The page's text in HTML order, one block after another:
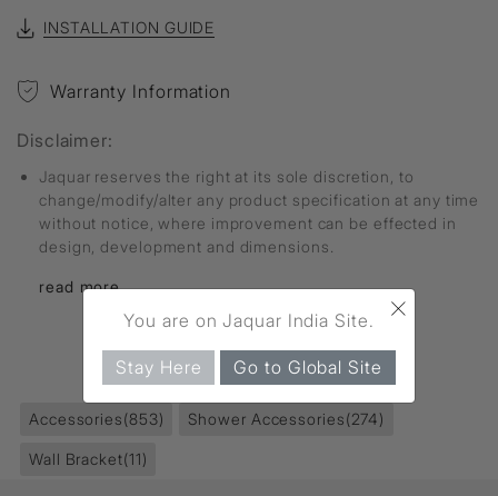
INSTALLATION GUIDE
Warranty Information
Disclaimer:
Jaquar reserves the right at its sole discretion, to
change/modify/alter any product specification at any time
without notice, where improvement can be effected in
design, development and dimensions.
read more...
FIND MORE
Accessories(853) Shower Accessories(274)
Wall Bracket(11)
×
You are on Jaquar India Site.
Stay Here Go to Global Site